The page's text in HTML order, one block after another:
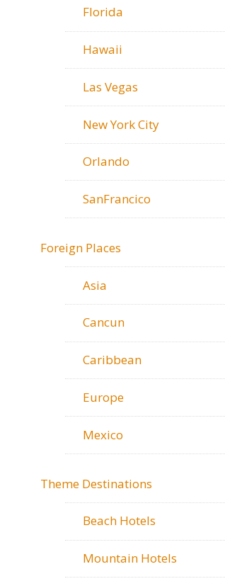
Florida
Hawaii
Las Vegas
New York City
Orlando
SanFrancico
Foreign Places
Asia
Cancun
Caribbean
Europe
Mexico
Theme Destinations
Beach Hotels
Mountain Hotels